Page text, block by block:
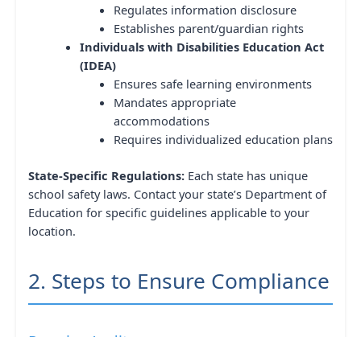
Regulates information disclosure
Establishes parent/guardian rights
Individuals with Disabilities Education Act
(IDEA)
Ensures safe learning environments
Mandates appropriate
accommodations
Requires individualized education plans
State-Specific Regulations: Each state has unique
school safety laws. Contact your state’s Department of
Education for specific guidelines applicable to your
location.
2. Steps to Ensure Compliance